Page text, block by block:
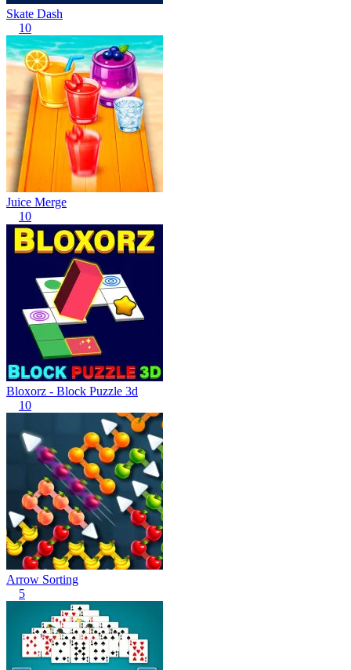
Skate Dash
10
Juice Merge
10
Bloxorz - Block Puzzle 3d
10
Arrow Sorting
5